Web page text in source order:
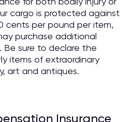
cargo is protected against
cents per pound per item,
purchase additional
Be sure to declare the
items of extraordinary
art and antiques.
Insurance